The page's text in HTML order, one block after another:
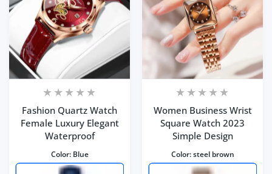
Fashion Quartz Watch
Female Luxury Elegant
Waterproof
Color: Blue
Women Business Wrist
Square Watch 2023
Simple Design
Color:steel brown